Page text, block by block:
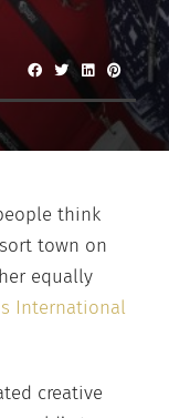
think
town on
equally
International
creative